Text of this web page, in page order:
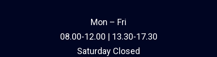
Mon – Fri
08.00-12.00 | 13.30-17.30
Saturday Closed